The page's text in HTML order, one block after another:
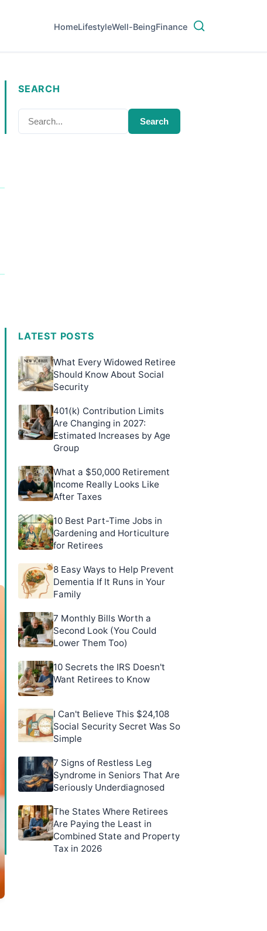
HomeLifestyleWell-BeingFinance
SEARCH
Search
LATEST POSTS
What Every Widowed Retiree
Should Know About Social
Security
401(k) Contribution Limits
Are Changing in 2027:
Estimated Increases by Age
Group
What a $50,000 Retirement
Income Really Looks Like
After Taxes
10 Best Part-Time Jobs in
Gardening and Horticulture
for Retirees
8 Easy Ways to Help Prevent
Dementia If It Runs in Your
Family
7 Monthly Bills Worth a
Second Look (You Could
Lower Them Too)
10 Secrets the IRS Doesn't
Want Retirees to Know
I Can't Believe This $24,108
Social Security Secret Was So
Simple
7 Signs of Restless Leg
Syndrome in Seniors That Are
Seriously Underdiagnosed
The States Where Retirees
Are Paying the Least in
Combined State and Property
Tax in 2026